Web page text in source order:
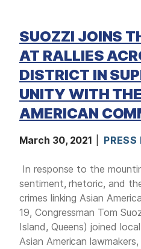
SUOZZI JOINS
AT RALLIES
DISTRICT IN
UNITY WITH
AMERICAN
March 30, 2021 PRESS
In response to the
sentiment, rhetoric, and
crimes linking Asian
19, Congressman Tom
Island, Queens) joined
Asian American